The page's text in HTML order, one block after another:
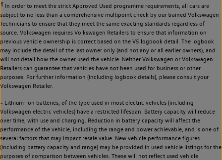
¶ In order to meet the strict Approved Used programme requirements, all cars are
subject to no less than a comprehensive multipoint check by our trained Volkswagen
Technicians to ensure that they meet the same exacting standards regardless of
source. Volkswagen requires Volkswagen Retailers to ensure that information on
previous vehicle ownership is correct based on the V5 logbook detail. The logbook
may include the detail of the last owner only (and not any or all earlier owners), and
will not detail how the owner used the vehicle. Neither Volkswagen or Volkswagen
Retailers can guarantee that vehicles have not been used for business or other
purposes. For further information (including logbook details), please consult your
Volkswagen Retailer.
~ Lithium-ion batteries, of the type used in most electric vehicles (including
Volkswagen electric vehicles) have a restricted lifespan. Battery capacity will reduce
over time, with use and charging. Reduction in battery capacity will affect the
performance of the vehicle, including the range and power achievable, and is one of
several factors that may impact resale value. New vehicle performance figures
(including battery capacity and range) may be provided in used vehicle listings for the
purposes of comparison between vehicles. These will not reflect used vehicle